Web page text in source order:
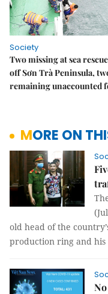
Society
Two missing at sea
off Sơn Trà Peninsula,
remaining unaccounted
MORE ON
old head of the
production ring and his